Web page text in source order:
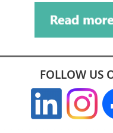
FOLLOW US